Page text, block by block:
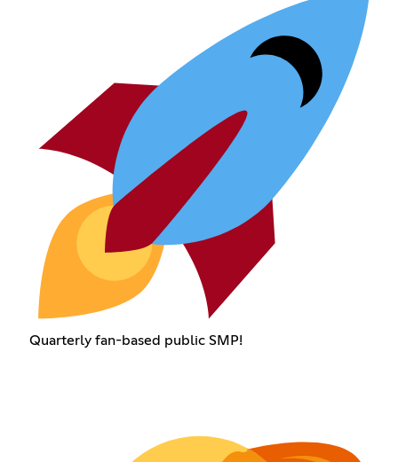
Quarterly fan-based public SMP!